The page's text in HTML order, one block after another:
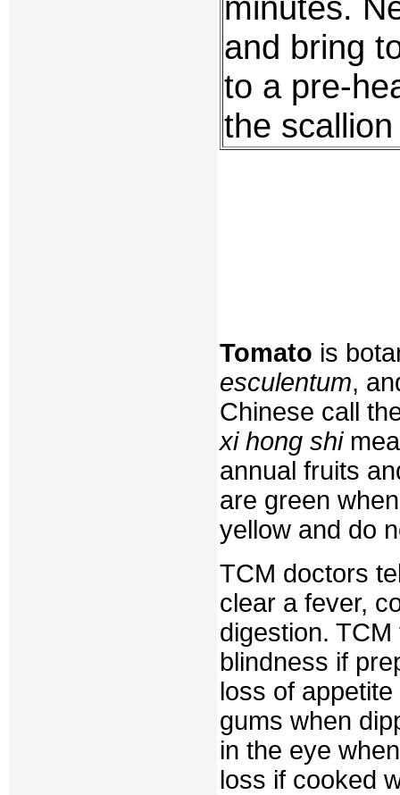
and bring
to a pre-
the
Tomato is
esculentum,
Chinese call
xi hong shi
annual fruits
are green
yellow and do
TCM doctors
clear a fever,
digestion.
blindness if
loss of
gums when
in the eye
loss if cooked